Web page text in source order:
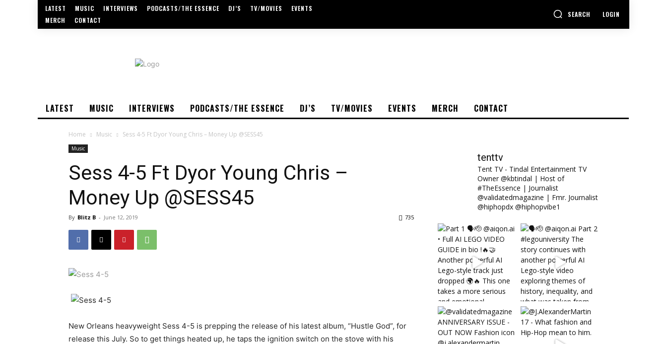
LATEST MUSIC INTERVIEWS PODCASTS/THE ESSENCE DJ’S TV/MOVIES
EVENTS
MERCH
CONTACT
SEARCH LOGIN
LATEST MUSIC INTERVIEWS PODCASTS/THE ESSENCE DJ’S TV/MOVIES EVENTS MERCH CONTACT
Home Music Sess 4-5 Ft Dyor Young Chris – Money Up @SESS45
Music
Sess 4-5 Ft Dyor Young Chris –
Money Up @SESS45
By Blitz B - June 12, 2019 735
New Orleans heavyweight Sess 4-5 is prepping the release of his latest album, “Hustle God”, for
release this July. So to get things heated up, he taps the ignition switch on the stove with his
tenttv
Tent TV - Tindal Entertainment TV
Owner @kbtindal | Host of
#TheEssence | Journalist
@validatedmagazine | Fmr. Journalist
@hiphopdx @hiphopvibe1